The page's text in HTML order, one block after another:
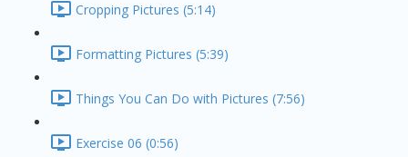
Cropping Pictures (5:14)
Formatting Pictures (5:39)
Things You Can Do with Pictures (7:56)
Exercise 06 (0:56)